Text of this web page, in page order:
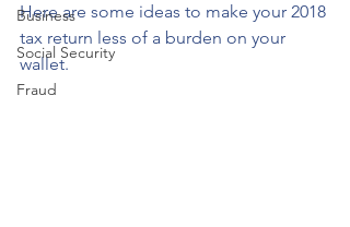
Business
Social Security
Fraud
Here are some ideas to make your 2018
tax return less of a burden on your
wallet.